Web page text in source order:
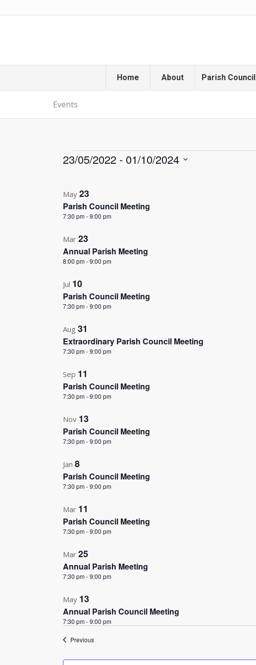
Home About Parish Council
Events
Events
23/05/2022 - 01/10/2024
of
events
Photo
View
May 23
Parish Council Meeting
7:30 pm-9:00 pm
Mar 23
Annual Parish Meeting
8:00 pm-9:00 pm
Jul 10
Parish Council Meeting
7:30 pm-9:00 pm
Aug 31
Extraordinary Parish Council Meeting
7:30 pm-9:00 pm
Sep 11
Parish Council Meeting
7:30 pm-9:00 pm
Nov 13
Parish Council Meeting
7:30 pm-9:00 pm
Jan 8
Parish Council Meeting
7:30 pm-9:00 pm
Mar 11
Parish Council Meeting
7:30 pm-9:00 pm
Mar 25
Annual Parish Meeting
7:30 pm-9:00 pm
May 13
Annual Parish Council Meeting
7:30 pm-9:00 pm
PreviousEvents